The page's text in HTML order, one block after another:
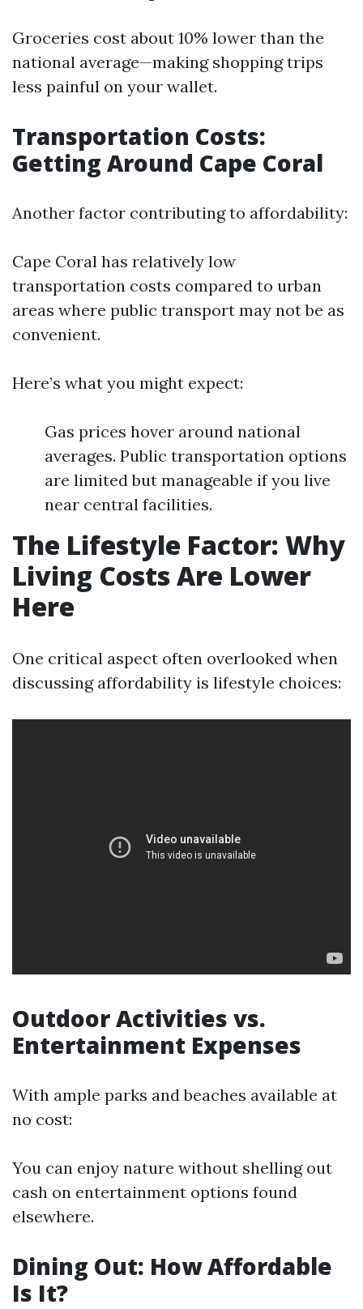
Groceries cost about 10% lower than the
national average—making shopping trips
less painful on your wallet.
Transportation Costs:
Getting Around Cape Coral
Another factor contributing to affordability:
Cape Coral has relatively low
transportation costs compared to urban
areas where public transport may not be as
convenient.
Here’s what you might expect:
Gas prices hover around national
averages. Public transportation options
are limited but manageable if you live
near central facilities.
The Lifestyle Factor: Why
Living Costs Are Lower
Here
One critical aspect often overlooked when
discussing affordability is lifestyle choices:
Outdoor Activities vs.
Entertainment Expenses
With ample parks and beaches available at
no cost:
You can enjoy nature without shelling out
cash on entertainment options found
elsewhere.
Dining Out: How Affordable
Is It?